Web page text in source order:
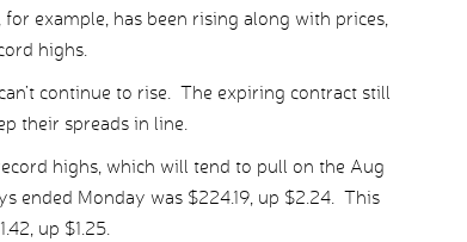
example, has been rising along with prices,
highs.
continue to rise. The expiring contract still
their spreads in line.
highs, which will tend to pull on the Aug
ended Monday was $224.19, up $2.24. This
up $1.25.